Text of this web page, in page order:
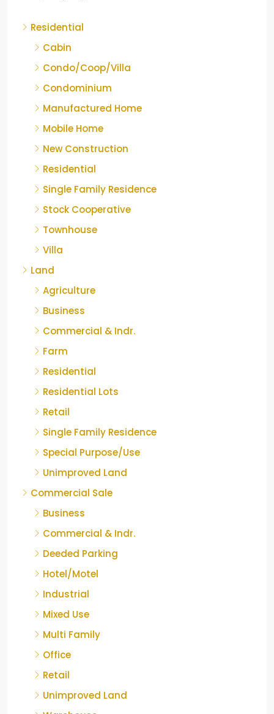
Residential
Cabin
Condo/Coop/Villa
Condominium
Manufactured Home
Mobile Home
New Construction
Residential
Single Family Residence
Stock Cooperative
Townhouse
Villa
Land
Agriculture
Business
Commercial & Indr.
Farm
Residential
Residential Lots
Retail
Single Family Residence
Special Purpose/Use
Unimproved Land
Commercial Sale
Business
Commercial & Indr.
Deeded Parking
Hotel/Motel
Industrial
Mixed Use
Multi Family
Office
Retail
Unimproved Land